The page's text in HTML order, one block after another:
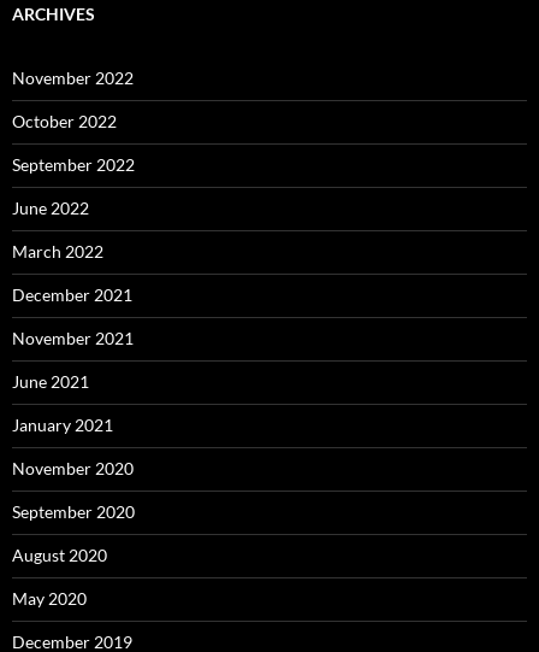
ARCHIVES
November 2022
October 2022
September 2022
June 2022
March 2022
December 2021
November 2021
June 2021
January 2021
November 2020
September 2020
August 2020
May 2020
December 2019